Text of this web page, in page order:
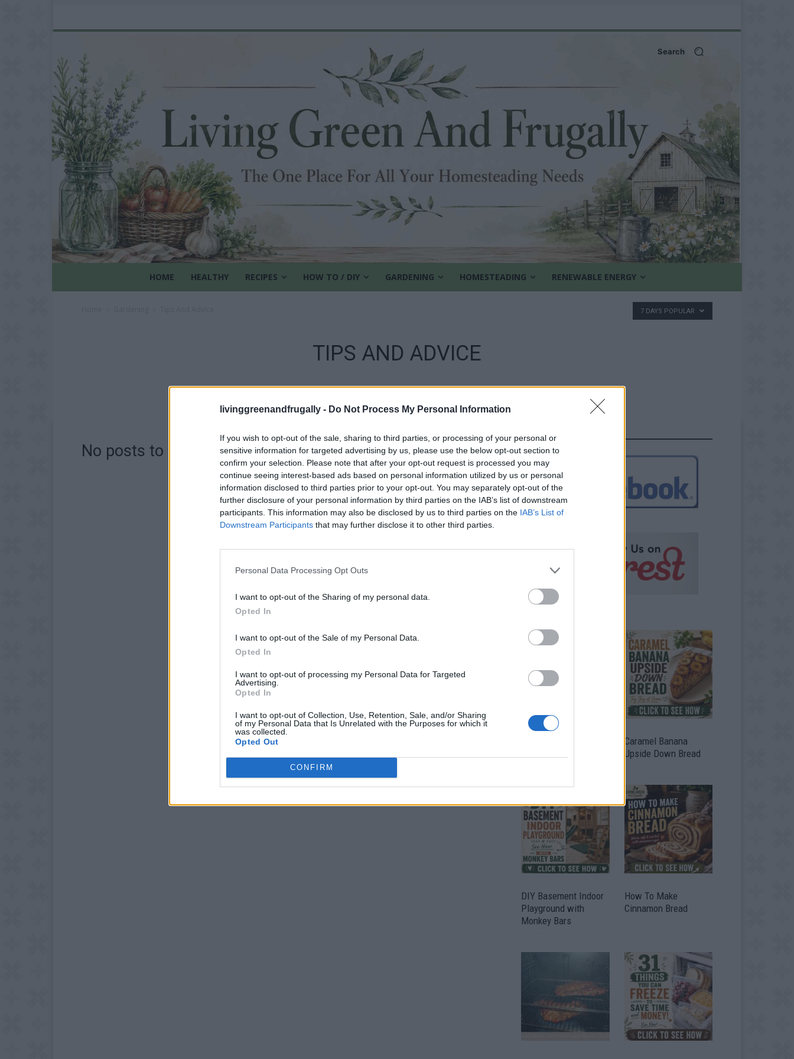
livinggreenandfrugally - Do Not Process My Personal Information
If you wish to opt-out of the sale, sharing to third parties, or processing of your personal or
sensitive information for targeted advertising by us, please use the below opt-out section to
confirm your selection. Please note that after your opt-out request is processed you may
continue seeing interest-based ads based on personal information utilized by us or personal
information disclosed to third parties prior to your opt-out. You may separately opt-out of the
further disclosure of your personal information by third parties on the IAB’s list of downstream
participants. This information may also be disclosed by us to third parties on the IAB’s List of
Downstream Participants that may further disclose it to other third parties.
Personal Data Processing Opt Outs
I want to opt-out of the Sharing of my personal data.
Opted In
I want to opt-out of the Sale of my Personal Data.
Opted In
I want to opt-out of processing my Personal Data for Targeted
Advertising.
Opted In
I want to opt-out of Collection, Use, Retention, Sale, and/or Sharing
of my Personal Data that Is Unrelated with the Purposes for which it
was collected.
Opted Out
CONFIRM
Search
HOME HEALTHY RECIPES HOW TO / DIY GARDENING HOMESTEADING RENEWABLE ENERGY
TIPS AND ADVICE
7 DAYS POPULAR
No posts to display
Caramel Banana
Upside Down Bread
DIY Basement Indoor
Playground with
Monkey Bars
How To Make
Cinnamon Bread